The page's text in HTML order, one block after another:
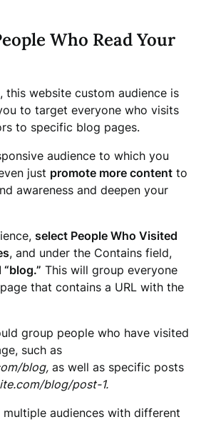
Who Read Your
this website custom audience is
to target everyone who visits
to specific blog pages.
audience to which you
just promote more content to
awareness and deepen your
select People Who Visited
, and under the Contains field,
This will group everyone
that contains a URL with the
group people who have visited
such as
blog, as well as specific posts
blog/post-1.
multiple audiences with different